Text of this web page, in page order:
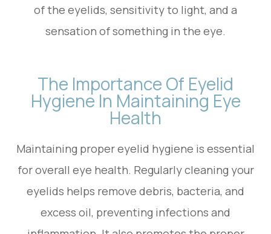
of the eyelids, sensitivity to light, and a
sensation of something in the eye.
The Importance Of Eyelid
Hygiene In Maintaining Eye
Health
Maintaining proper eyelid hygiene is essential
for overall eye health. Regularly cleaning your
eyelids helps remove debris, bacteria, and
excess oil, preventing infections and